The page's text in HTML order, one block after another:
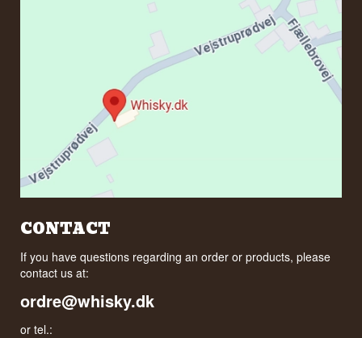
CONTACT
If you have questions regarding an order or products, please
contact us at:
ordre@whisky.dk
or tel.: